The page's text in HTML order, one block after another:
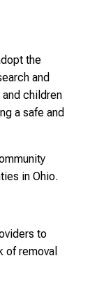
the
and
children
a safe and
in Ohio.
to
of removal